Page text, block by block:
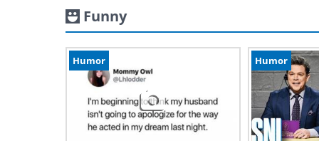
Funny
Humor Humor